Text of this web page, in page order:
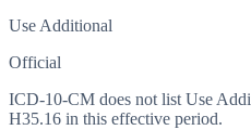
Use Additional
Official
ICD-10-CM does not list Use
H35.16 in this effective period.